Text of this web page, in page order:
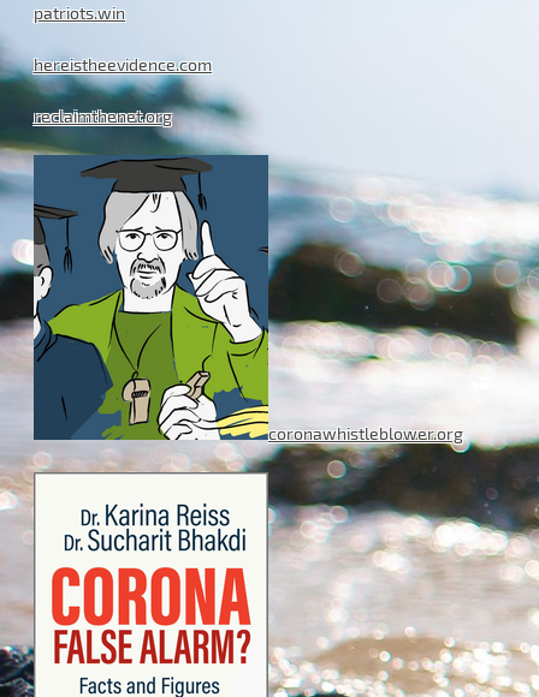
patriots.win
hereistheevidence.com
reclaimthenet.org
coronawhistleblower.org